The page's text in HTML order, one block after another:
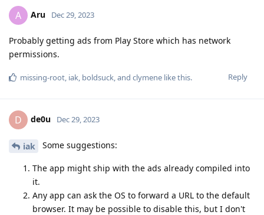
A Aru Dec 29, 2023
Probably getting ads from Play Store which has network
permissions.
Reply
missing-root, iak, boldsuck, and clymene like this.
D de0u Dec 29, 2023
iak Some suggestions:
The app might ship with the ads already compiled into
it.
Any app can ask the OS to forward a URL to the default
browser. It may be possible to disable this, but I don't